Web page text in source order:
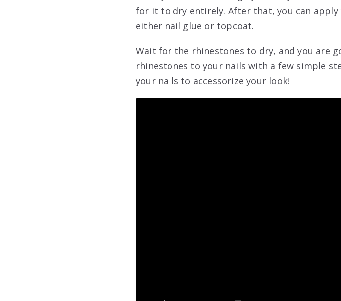
for it to dry entirely. After that, you can apply
either nail glue or topcoat.
Wait for the rhinestones to dry, and you are
rhinestones to your nails with a few simple
your nails to accessorize your look!